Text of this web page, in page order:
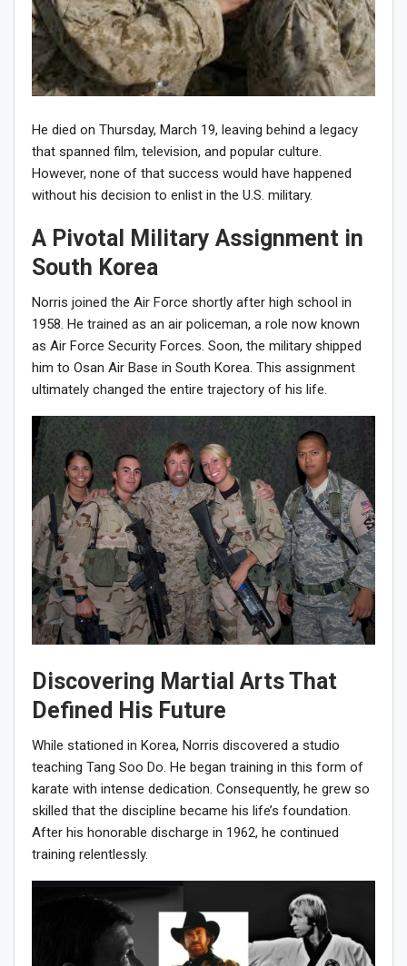
He died on Thursday, March 19, leaving behind a legacy
that spanned film, television, and popular culture.
However, none of that success would have happened
without his decision to enlist in the U.S. military.
A Pivotal Military Assignment in
South Korea
Norris joined the Air Force shortly after high school in
1958. He trained as an air policeman, a role now known
as Air Force Security Forces. Soon, the military shipped
him to Osan Air Base in South Korea. This assignment
ultimately changed the entire trajectory of his life.
Discovering Martial Arts That
Defined His Future
While stationed in Korea, Norris discovered a studio
teaching Tang Soo Do. He began training in this form of
karate with intense dedication. Consequently, he grew so
skilled that the discipline became his life’s foundation.
After his honorable discharge in 1962, he continued
training relentlessly.